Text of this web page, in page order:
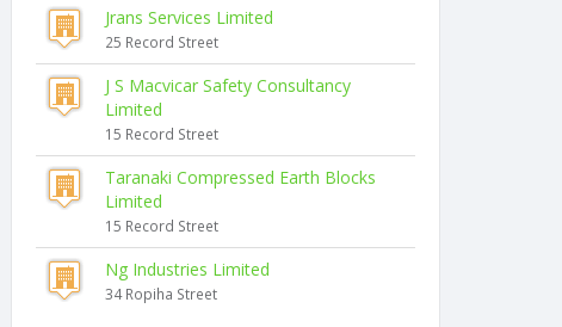
Jrans Services Limited
25 Record Street
J S Macvicar Safety Consultancy
Limited
15 Record Street
Taranaki Compressed Earth Blocks
Limited
15 Record Street
Ng Industries Limited
34 Ropiha Street